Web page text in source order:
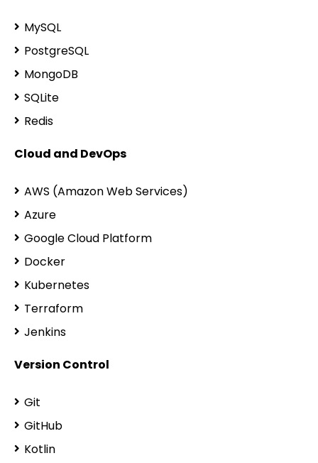
MySQL
PostgreSQL
MongoDB
SQLite
Redis
Cloud and DevOps
AWS (Amazon Web Services)
Azure
Google Cloud Platform
Docker
Kubernetes
Terraform
Jenkins
Version Control
Git
GitHub
Kotlin